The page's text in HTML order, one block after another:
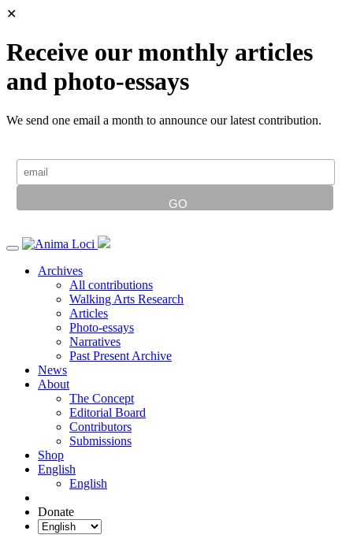
✕
Receive our monthly articles
and photo-essays
We send one email a month to announce our latest contribution.
Archives
All contributions
Walking Arts Research
Articles
Photo-essays
Narratives
Past Present Archive
News
About
The Concept
Editorial Board
Contributors
Submissions
Shop
English
English
Donate